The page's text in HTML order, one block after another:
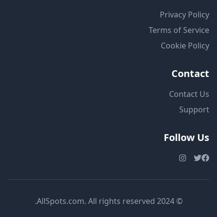
Privacy Policy
Terms of Service
Cookie Policy
Contact
Contact Us
Support
Follow Us
© 2024 AllSpots.com. All rights reserved.